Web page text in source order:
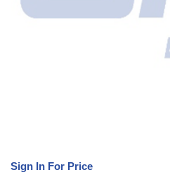
Sign In For Price